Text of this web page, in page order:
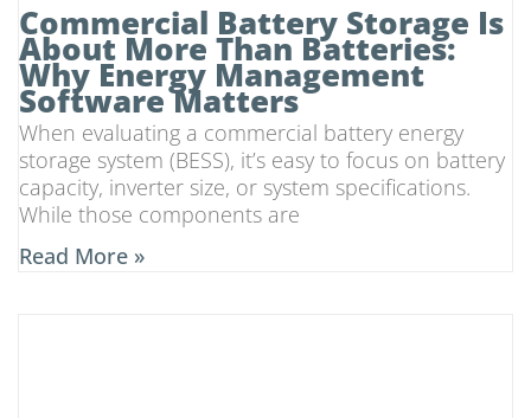
Commercial Battery Storage Is
About More Than Batteries:
Why Energy Management
Software Matters
When evaluating a commercial battery energy
storage system (BESS), it’s easy to focus on battery
capacity, inverter size, or system specifications.
While those components are
Read More »